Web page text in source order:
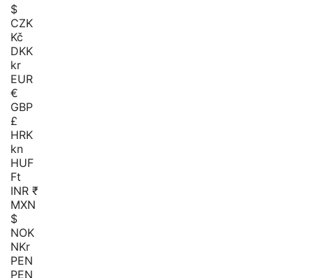
$
CZK
Kč
DKK
kr
EUR
€
GBP
£
HRK
kn
HUF
Ft
INR ₹
MXN
$
NOK
NKr
PEN
PEN